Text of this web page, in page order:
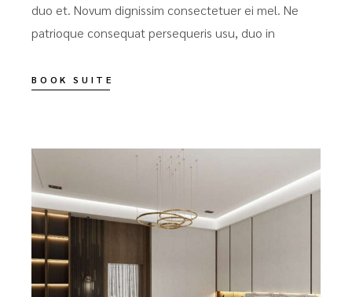
duo et. Novum dignissim consectetuer ei mel. Ne
patrioque consequat persequeris usu, duo in
BOOK SUITE